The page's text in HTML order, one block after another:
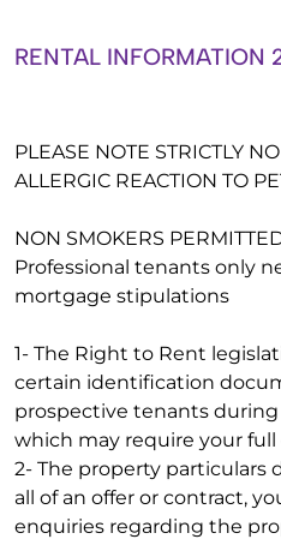
RENTAL INFORMATION
PLEASE NOTE STRICTLY
ALLERGIC REACTION TO
NON SMOKERS
Professional tenants only
mortgage stipulations
1- The Right to Rent
certain identification
prospective tenants
which may require your full
2- The property
all of an offer or contract,
enquiries regarding the